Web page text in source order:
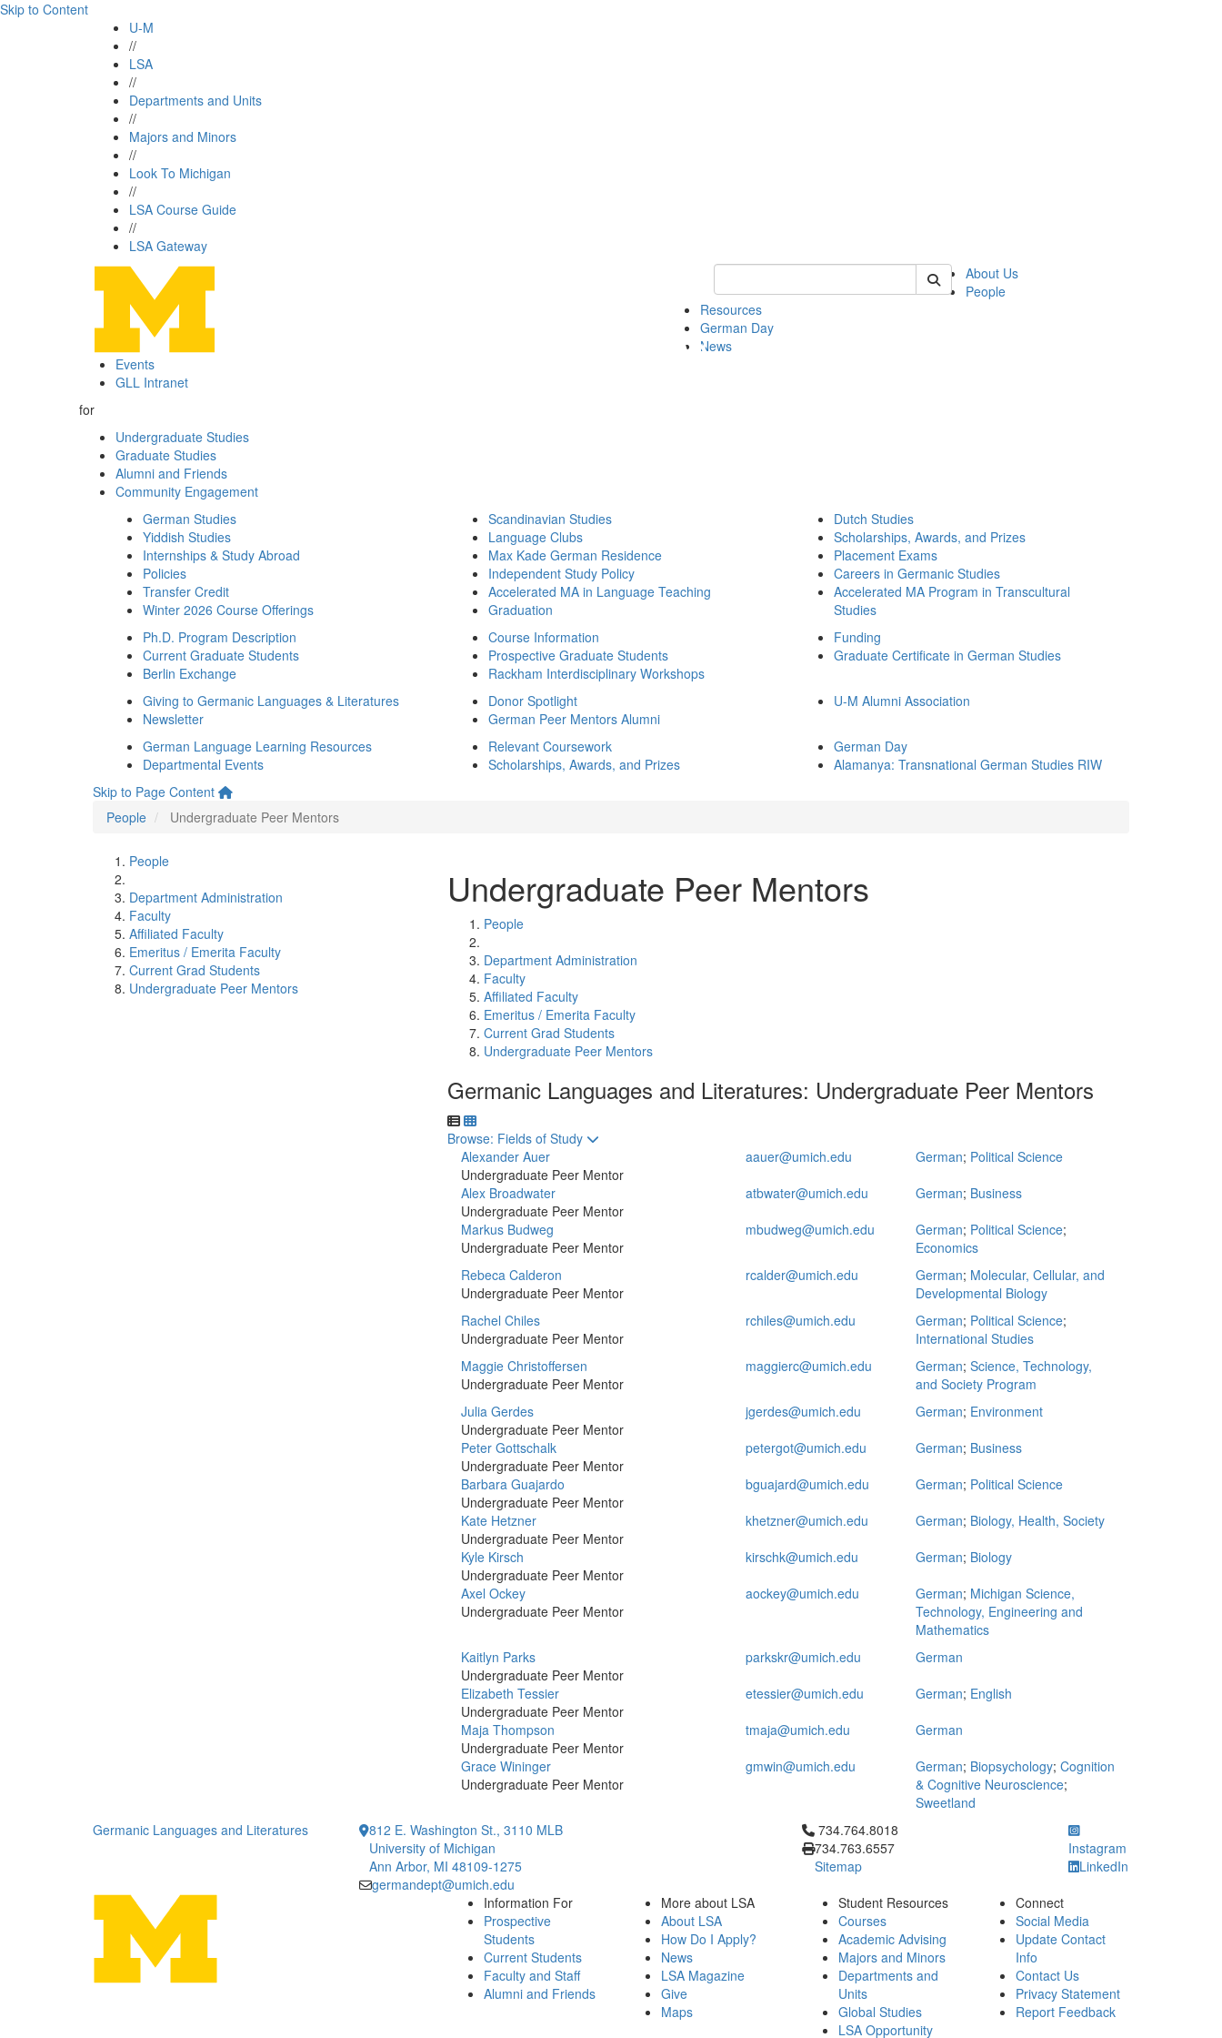
Skip to Content
U-M
//
LSA
//
Departments and Units
//
Majors and Minors
//
Look To Michigan
//
LSA Course Guide
//
LSA Gateway
Keyword Search of german
About Us
People
Resources
German Day
News
Events
GLL Intranet
for
Undergraduate Studies
Graduate Studies
Alumni and Friends
Community Engagement
German Studies
Yiddish Studies
Internships & Study Abroad
Policies
Transfer Credit
Winter 2026 Course Offerings
Scandinavian Studies
Language Clubs
Max Kade German Residence
Independent Study Policy
Accelerated MA in Language Teaching
Graduation
Dutch Studies
Scholarships, Awards, and Prizes
Placement Exams
Careers in Germanic Studies
Accelerated MA Program in Transcultural
Studies
Ph.D. Program Description
Current Graduate Students
Berlin Exchange
Course Information
Prospective Graduate Students
Rackham Interdisciplinary Workshops
Funding
Graduate Certificate in German Studies
Giving to Germanic Languages & Literatures
Newsletter
Donor Spotlight
German Peer Mentors Alumni
U-M Alumni Association
German Language Learning Resources
Departmental Events
Relevant Coursework
Scholarships, Awards, and Prizes
German Day
Alamanya: Transnational German Studies RIW
Skip to Page Content
People
Undergraduate Peer Mentors
People
Department Administration
Faculty
Affiliated Faculty
Emeritus / Emerita Faculty
Current Grad Students
Undergraduate Peer Mentors
Undergraduate Peer Mentors
People
Department Administration
Faculty
Affiliated Faculty
Emeritus / Emerita Faculty
Current Grad Students
Undergraduate Peer Mentors
Germanic Languages and Literatures: Undergraduate Peer Mentors
Toggle to
Browse: Fields of Study
Alexander Auer
Undergraduate Peer Mentor
aauer@umich.edu German; Political Science
Alex Broadwater
Undergraduate Peer Mentor
atbwater@umich.edu German; Business
Markus Budweg
Undergraduate Peer Mentor
mbudweg@umich.edu German; Political Science;
Economics
Rebeca Calderon
Undergraduate Peer Mentor
rcalder@umich.edu German; Molecular, Cellular, and
Developmental Biology
Rachel Chiles
Undergraduate Peer Mentor
rchiles@umich.edu German; Political Science;
International Studies
Maggie Christoffersen
Undergraduate Peer Mentor
maggierc@umich.edu German; Science, Technology,
and Society Program
Julia Gerdes
Undergraduate Peer Mentor
jgerdes@umich.edu German; Environment
Peter Gottschalk
Undergraduate Peer Mentor
petergot@umich.edu German; Business
Barbara Guajardo
Undergraduate Peer Mentor
bguajard@umich.edu German; Political Science
Kate Hetzner
Undergraduate Peer Mentor
khetzner@umich.edu German; Biology, Health, Society
Kyle Kirsch
Undergraduate Peer Mentor
kirschk@umich.edu German; Biology
Axel Ockey
Undergraduate Peer Mentor
aockey@umich.edu German; Michigan Science,
Technology, Engineering and
Mathematics
Kaitlyn Parks
Undergraduate Peer Mentor
parkskr@umich.edu
German
Elizabeth Tessier
Undergraduate Peer Mentor
etessier@umich.edu German; English
Maja Thompson
Undergraduate Peer Mentor
tmaja@umich.edu
German
Grace Wininger
Undergraduate Peer Mentor
gmwin@umich.edu German; Biopsychology; Cognition
& Cognitive Neuroscience;
Sweetland
Germanic Languages and Literatures
812 E. Washington St., 3110 MLB
University of Michigan
Ann Arbor, MI 48109-1275
germandept@umich.edu
Click to call 734.764.8018
734.764.8018
734.763.6557
Sitemap
Instagram
LinkedIn
Information For
Prospective
Students
Current Students
Faculty and Staff
Alumni and Friends
More about LSA
About LSA
How Do I Apply?
News
LSA Magazine
Give
Maps
Student Resources
Courses
Academic Advising
Majors and Minors
Departments and
Units
Global Studies
LSA Opportunity
Connect
Social Media
Update Contact
Info
Contact Us
Privacy Statement
Report Feedback